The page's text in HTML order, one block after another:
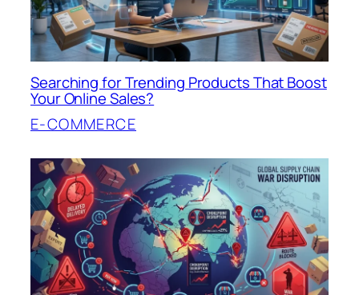
Searching for Trending Products That Boost
Your Online Sales?
E-COMMERCE